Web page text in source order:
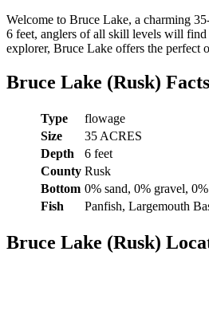
Welcome to Bruce Lake, a charming
6 feet, anglers of all skill levels will find
explorer, Bruce Lake offers the perfect
Bruce Lake (Rusk) Facts
Type
flowage
Size
35 ACRES
Depth
6 feet
County Rusk
Bottom 0% sand, 0% gravel,
Fish
Panfish, Largemouth
Bruce Lake (Rusk)